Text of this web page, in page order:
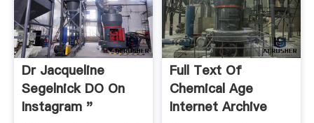
Dr Jacqueline
Segelnick DO On
Instagram "
Full Text Of
Chemical Age
Internet Archive